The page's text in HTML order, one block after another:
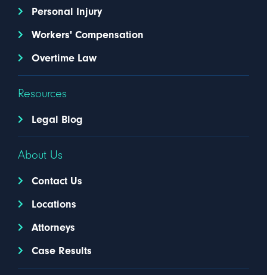
Personal Injury
Workers' Compensation
Overtime Law
Resources
Legal Blog
About Us
Contact Us
Locations
Attorneys
Case Results